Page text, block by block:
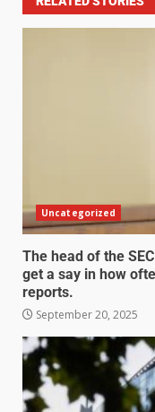
Uncategorized
The head of the
get a say in how
reports.
September 20, 2025